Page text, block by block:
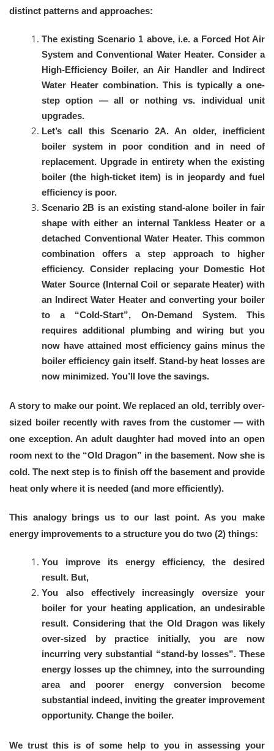
distinct patterns and approaches:
The existing Scenario 1 above, i.e. a Forced Hot Air
System and Conventional Water Heater. Consider a
High-Efficiency Boiler, an Air Handler and Indirect
Water Heater combination. This is typically a one-
step option — all or nothing vs. individual unit
upgrades.
Let’s call this Scenario 2A. An older, inefficient
boiler system in poor condition and in need of
replacement. Upgrade in entirety when the existing
boiler (the high-ticket item) is in jeopardy and fuel
efficiency is poor.
Scenario 2B is an existing stand-alone boiler in fair
shape with either an internal Tankless Heater or a
detached Conventional Water Heater. This common
combination offers a step approach to higher
efficiency. Consider replacing your Domestic Hot
Water Source (Internal Coil or separate Heater) with
an Indirect Water Heater and converting your boiler
to a “Cold-Start”, On-Demand System. This
requires additional plumbing and wiring but you
now have attained most efficiency gains minus the
boiler efficiency gain itself. Stand-by heat losses are
now minimized. You’ll love the savings.
A story to make our point. We replaced an old, terribly over-
sized boiler recently with raves from the customer — with
one exception. An adult daughter had moved into an open
room next to the “Old Dragon” in the basement. Now she is
cold. The next step is to finish off the basement and provide
heat only where it is needed (and more efficiently).
This analogy brings us to our last point. As you make
energy improvements to a structure you do two (2) things:
You improve its energy efficiency, the desired
result. But,
You also effectively increasingly oversize your
boiler for your heating application, an undesirable
result. Considering that the Old Dragon was likely
over-sized by practice initially, you are now
incurring very substantial “stand-by losses”. These
energy losses up the chimney, into the surrounding
area and poorer energy conversion become
substantial indeed, inviting the greater improvement
opportunity. Change the boiler.
We trust this is of some help to you in assessing your